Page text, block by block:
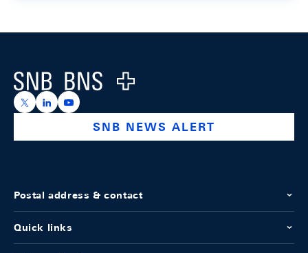
Logo
https://x.com/snb_bns
https://ch.linkedin.com/company/swiss-national-
https://www.youtube.com/@swissnationalbank
SNB NEWS ALERT
Postal address & contact
Quick links